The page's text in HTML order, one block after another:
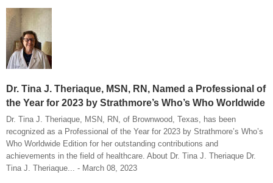
Dr. Tina J. Theriaque, MSN, RN, Named a Professional of
the Year for 2023 by Strathmore’s Who’s Who Worldwide
Dr. Tina J. Theriaque, MSN, RN, of Brownwood, Texas, has been
recognized as a Professional of the Year for 2023 by Strathmore’s Who’s
Who Worldwide Edition for her outstanding contributions and
achievements in the field of healthcare. About Dr. Tina J. Theriaque Dr.
Tina J. Theriaque... - March 08, 2023